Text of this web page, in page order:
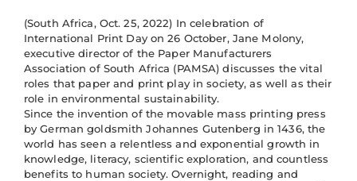
(South Africa, Oct. 25, 2022) In celebration of
International Print Day on 26 October, Jane Molony,
executive director of the Paper Manufacturers
Association of South Africa (PAMSA) discusses the vital
roles that paper and print play in society, as well as their
role in environmental sustainability.
Since the invention of the movable mass printing press
by German goldsmith Johannes Gutenberg in 1436, the
world has seen a relentless and exponential growth in
knowledge, literacy, scientific exploration, and countless
benefits to human society. Overnight, reading and